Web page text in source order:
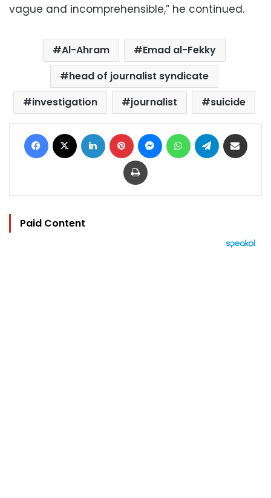
vague and incomprehensible,” he continued.
Al-Ahram
Emad al-Fekky
head of journalist syndicate
investigation
journalist suicide
Facebook LinkedIn Pinterest MessengerWhatsAppTelegram
Print
Paid Content